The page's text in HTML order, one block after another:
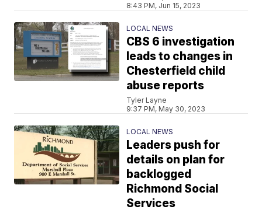
8:43 PM, Jun 15, 2023
LOCAL NEWS
CBS 6 investigation
leads to changes in
Chesterfield child
abuse reports
Tyler Layne
9:37 PM, May 30, 2023
LOCAL NEWS
Leaders push for
details on plan for
backlogged
Richmond Social
Services